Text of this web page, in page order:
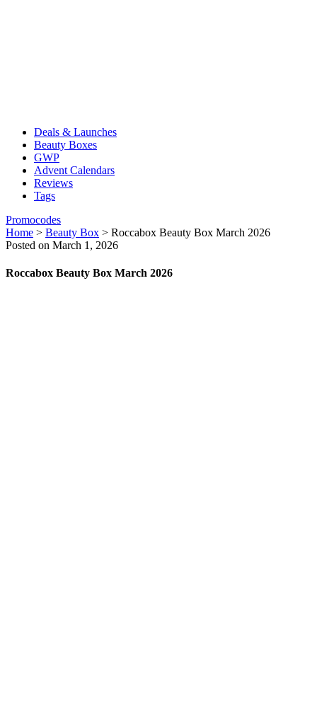
Deals & Launches
Beauty Boxes
GWP
Advent Calendars
Reviews
Tags
Promocodes
Home > Beauty Box > Roccabox Beauty Box March 2026
Posted on March 1, 2026
Roccabox Beauty Box March 2026